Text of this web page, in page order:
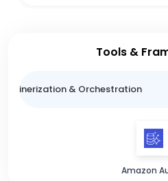
Tools &
& Orchestration
Amazon